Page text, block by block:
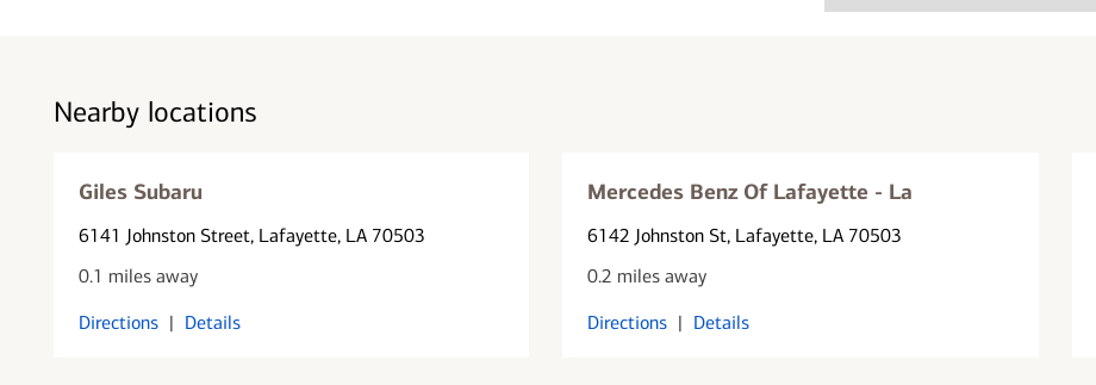
Nearby locations
Giles Subaru
6141 Johnston Street, Lafayette, LA 70503
0.1 miles away
Directions | Details
Mercedes Benz Of Lafayette - La
6142 Johnston St, Lafayette, LA 70503
0.2 miles away
Directions | Details